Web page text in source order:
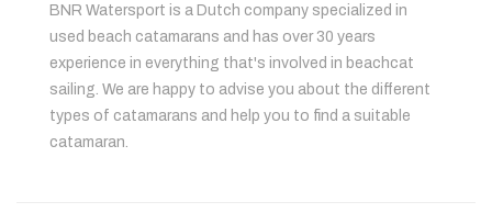
BNR Watersport is a Dutch company specialized in
used beach catamarans and has over 30 years
experience in everything that's involved in beachcat
sailing. We are happy to advise you about the different
types of catamarans and help you to find a suitable
catamaran.